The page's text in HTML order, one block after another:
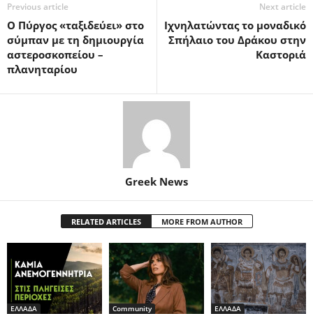
Previous article
Ο Πύργος «ταξιδεύει» στο
σύμπαν με τη δημιουργία
αστεροσκοπείου –
πλανηταρίου
Next article
Ιχνηλατώντας το μοναδικό
Σπήλαιο του Δράκου στην
Καστοριά
Greek News
RELATED ARTICLES MORE FROM AUTHOR
ΕΛΛΑΔΑ Community ΕΛΛΑΔΑ